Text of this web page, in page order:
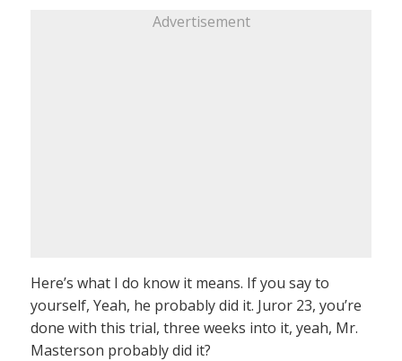
Advertisement
Here’s what I do know it means. If you say to
yourself, Yeah, he probably did it. Juror 23, you’re
done with this trial, three weeks into it, yeah, Mr.
Masterson probably did it?